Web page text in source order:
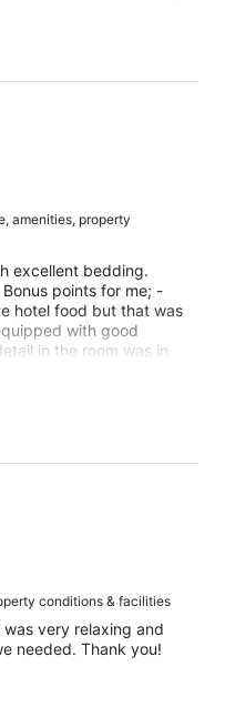
amenities, property
excellent bedding.
points for me; -
hotel food but that was
with good
in the room was in
conditions & facilities
very relaxing and
needed. Thank you!